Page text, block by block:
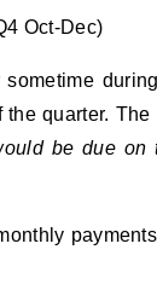
Oct-Dec)
quarter.
be due